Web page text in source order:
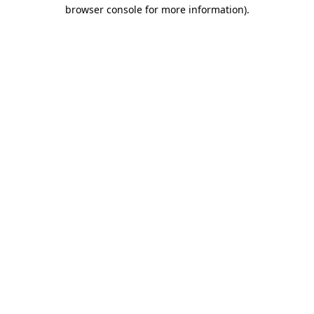
browser console for more information).